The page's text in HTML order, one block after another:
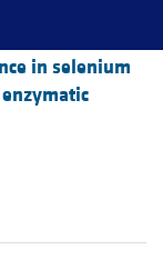
in selenium